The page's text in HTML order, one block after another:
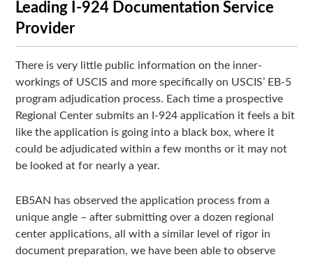
Leading I-924 Documentation Service
Provider
There is very little public information on the inner-
workings of USCIS and more specifically on USCIS’ EB-5
program adjudication process. Each time a prospective
Regional Center submits an I-924 application it feels a bit
like the application is going into a black box, where it
could be adjudicated within a few months or it may not
be looked at for nearly a year.
EB5AN has observed the application process from a
unique angle – after submitting over a dozen regional
center applications, all with a similar level of rigor in
document preparation, we have been able to observe